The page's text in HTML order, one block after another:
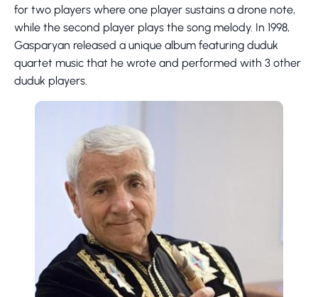
for two players where one player sustains a drone note,
while the second player plays the song melody. In 1998,
Gasparyan released a unique album featuring duduk
quartet music that he wrote and performed with 3 other
duduk players.